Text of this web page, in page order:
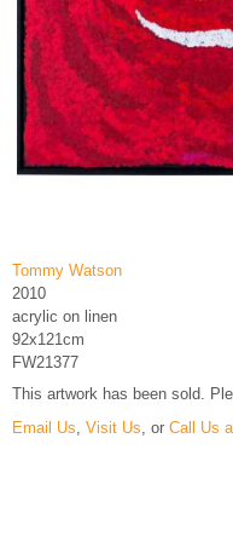
Tommy Watson
2010
acrylic on linen
92x121cm
FW21377
This artwork has been sold.
Email Us, Visit Us, or Call Us